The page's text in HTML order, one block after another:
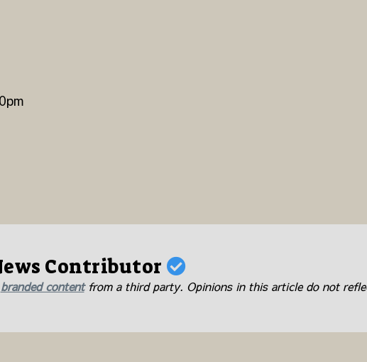
Contributor
branded contentfrom a third party. Opinions in this article do not